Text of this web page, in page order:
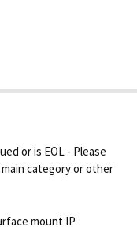
or is EOL - Please
category or other
mount IP